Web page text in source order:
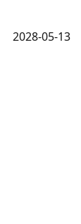
2028-05-13